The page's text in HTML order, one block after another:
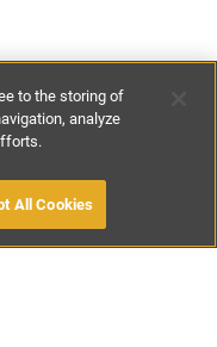
-
to the storing of
analyze
All Cookies